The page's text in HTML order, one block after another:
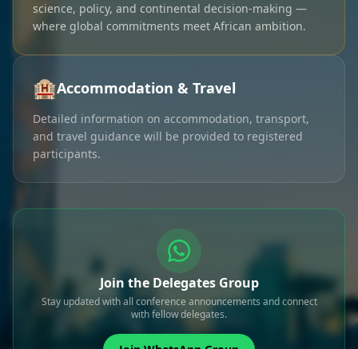
science, policy, and continental decision-making —
where global commitments meet African ambition.
🏨Accommodation & Travel
Detailed information on accommodation, transport,
and travel guidance will be provided to registered
participants.
Join the Delegates Group
Stay updated with all conference announcements and connect
with fellow delegates.